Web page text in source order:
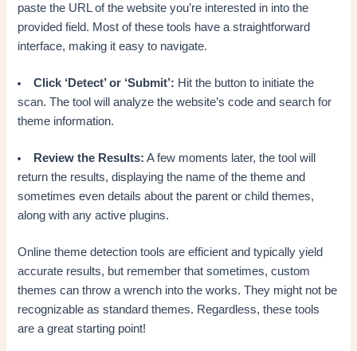
paste the URL of the website you’re interested in into the
provided field. Most of these tools have a straightforward
interface, making it easy to navigate.
Click ‘Detect’ or ‘Submit’: Hit the button to initiate the
scan. The tool will analyze the website’s code and search for
theme information.
Review the Results: A few moments later, the tool will
return the results, displaying the name of the theme and
sometimes even details about the parent or child themes,
along with any active plugins.
Online theme detection tools are efficient and typically yield
accurate results, but remember that sometimes, custom
themes can throw a wrench into the works. They might not be
recognizable as standard themes. Regardless, these tools
are a great starting point!